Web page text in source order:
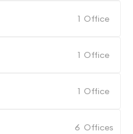
1 Office
1 Office
1 Office
6 Offices